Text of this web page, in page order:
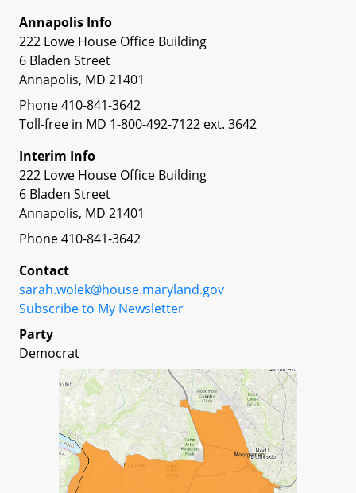
Annapolis Info
222 Lowe House Office Building
6 Bladen Street
Annapolis, MD 21401
Phone 410-841-3642
Toll-free in MD 1-800-492-7122 ext. 3642
Interim Info
222 Lowe House Office Building
6 Bladen Street
Annapolis, MD 21401
Phone 410-841-3642
Contact
sarah.wolek@house.maryland.gov
Subscribe to My Newsletter
Party
Democrat